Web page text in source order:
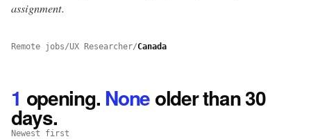
assignment.
Remote jobs/UX Researcher/Canada
1 opening.Noneolder than 30
days.
Newest first